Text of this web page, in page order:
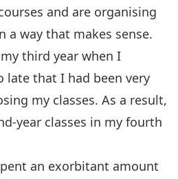
and are organising
a way that makes sense.
third year when I
late that I had been very
my classes. As a result,
year classes in my fourth
an exorbitant amount